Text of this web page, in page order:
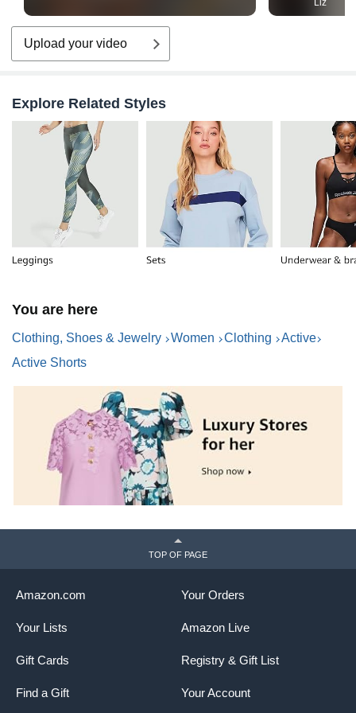
Liz
Upload your video
Explore Related Styles
You are here
Clothing, Shoes & Jewelry Women Clothing
Active
Active Shorts
TOP OF PAGE
Your Orders
Amazon Live
Registry & Gift List
Your Account
Amazon.com
Your Lists
Gift Cards
Find a Gift